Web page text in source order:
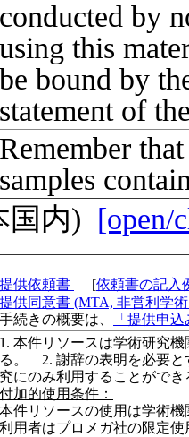
conducted by
using this
be bound by
statement of
Remember
samples
国内) [open/
提供依頼書 [依頼書の記入
提供同意書 (MTA, 非営利学
手続きの概要は、
「提供申
1. 本件リソースは学術研究
る。 2. 謝辞の表明を必要と
究にのみ利用することができ
付加的使用条件：
本件リソースの使用は学術
利用者はプロメガ社の限定